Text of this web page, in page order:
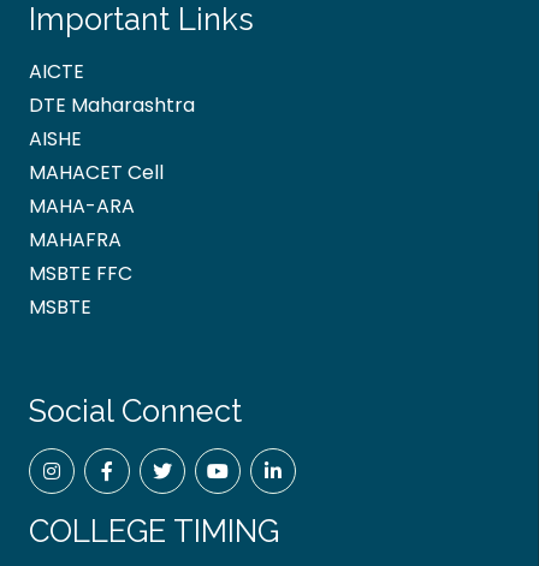
Important Links
AICTE
DTE Maharashtra
AISHE
MAHACET Cell
MAHA-ARA
MAHAFRA
MSBTE FFC
MSBTE
Social Connect
COLLEGE TIMING